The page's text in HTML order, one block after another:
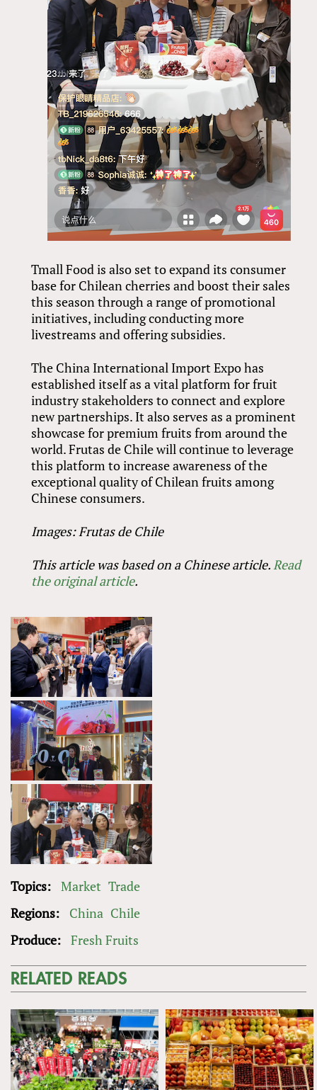
Tmall Food is also set to expand its consumer
base for Chilean cherries and boost their sales
this season through a range of promotional
initiatives, including conducting more
livestreams and offering subsidies.
The China International Import Expo has
established itself as a vital platform for fruit
industry stakeholders to connect and explore
new partnerships. It also serves as a prominent
showcase for premium fruits from around the
world. Frutas de Chile will continue to leverage
this platform to increase awareness of the
exceptional quality of Chilean fruits among
Chinese consumers.
Images: Frutas de Chile
This article was based on a Chinese article.Read
the original article.
Topics: Market Trade
Regions:
China Chile
Produce: Fresh Fruits
RELATED READS